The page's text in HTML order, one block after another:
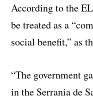
According to the
be treated as a
social benefit,” as
“The government
in the Serrania de